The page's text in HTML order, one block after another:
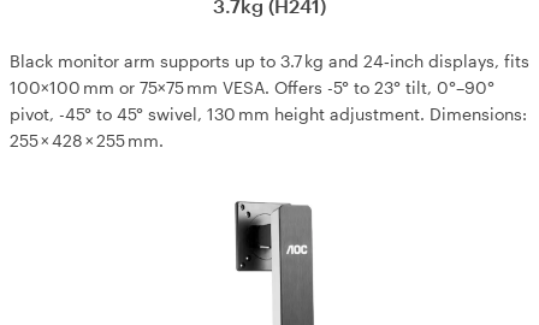
3.7kg (H241)
Black monitor arm supports up to 3.7 kg and 24‑inch displays, fits
100×100 mm or 75×75 mm VESA. Offers -5° to 23° tilt, 0°–90°
pivot, -45° to 45° swivel, 130 mm height adjustment. Dimensions:
255 × 428 × 255 mm.